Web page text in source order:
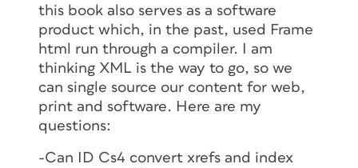
this book also serves as a software
product which, in the past, used Frame
html run through a compiler. I am
thinking XML is the way to go, so we
can single source our content for web,
print and software. Here are my
questions:
-Can ID Cs4 convert xrefs and index